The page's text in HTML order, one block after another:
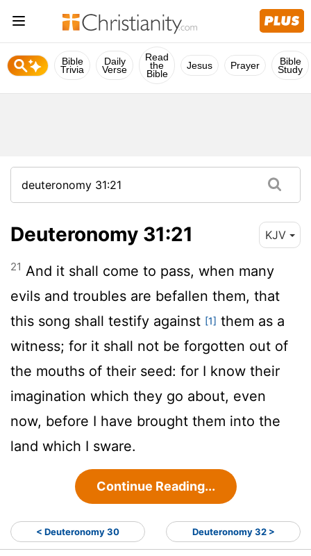
Bible
Trivia
Daily
Verse
Read
the
Bible
Jesus Prayer Bible
Study
Deuteronomy 31:21 KJV
21 And it shall come to pass, when many
evils and troubles are befallen them, that
this song shall testify against [1] them as a
witness; for it shall not be forgotten out of
the mouths of their seed: for I know their
imagination which they go about, even
now, before I have brought them into the
land which I sware.
Continue Reading...
< Deuteronomy 30 Deuteronomy 32 >